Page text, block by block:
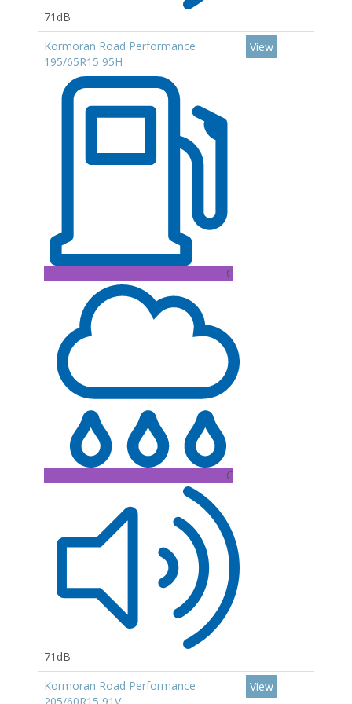
71dB
Kormoran Road Performance
195/65R15 95H
C
C
71dB
View
Kormoran Road Performance
View